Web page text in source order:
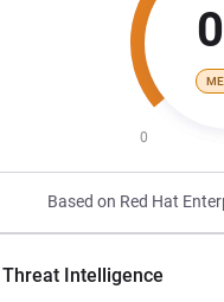
0
Based on Red Hat
Threat Intelligence